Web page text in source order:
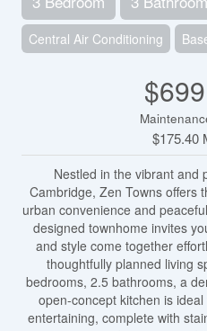
Central Air Conditioning
$175.40
Nestled in the vibrant and
Cambridge, Zen Towns offers
urban convenience and
designed townhome invites
and style come together
thoughtfully planned living
bedrooms, 2.5 bathrooms, a
open-concept kitchen is
entertaining, complete with